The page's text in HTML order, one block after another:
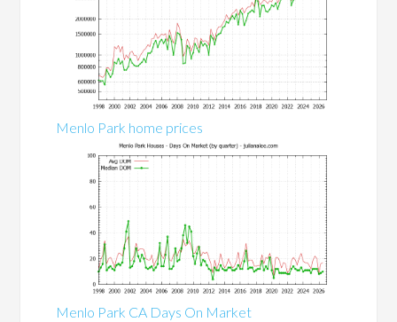
Menlo Park home prices
Menlo Park CA Days On Market